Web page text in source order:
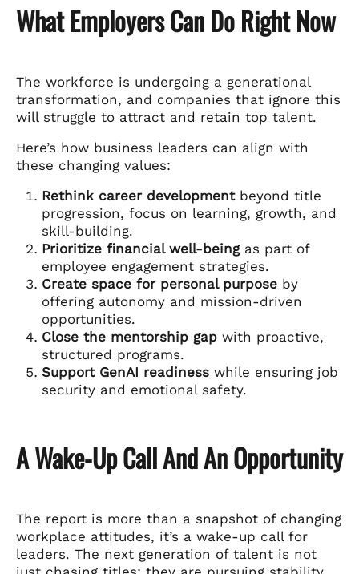
What Employers Can Do Right Now
The workforce is undergoing a generational
transformation, and companies that ignore this
will struggle to attract and retain top talent.
Here’s how business leaders can align with
these changing values:
Rethink career developmentbeyond title
progression, focus on learning, growth, and
skill-building.
Prioritize financial well-beingas part of
employee engagement strategies.
Create space for personal purpose by
offering autonomy and mission-driven
opportunities.
Close the mentorship gap with proactive,
structured programs.
Support GenAI readiness while ensuring job
security and emotional safety.
A Wake-Up Call And An Opportunity
The report is more than a snapshot of changing
workplace attitudes, it’s a wake-up call for
leaders. The next generation of talent is not